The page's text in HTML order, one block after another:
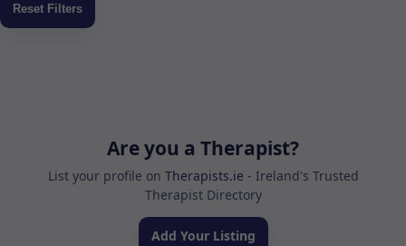
Are you a Therapist?
List your profile on Therapists.ie - Ireland's Trusted
Therapist Directory
Add Your Listing